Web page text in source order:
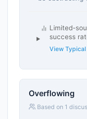
Limited-
success
View
Overflowing
Based on 1